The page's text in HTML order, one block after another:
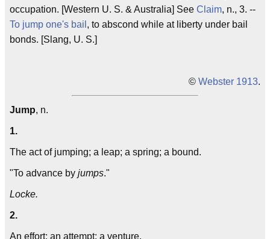
occupation. [Western U. S. & Australia] See Claim, n., 3. --
To jump one's bail , to abscond while at liberty under bail
bonds. [Slang, U. S.]
© Webster 1913.
Jump, n.
1.
The act of jumping; a leap; a spring; a bound.
"To advance by jumps."
Locke.
2.
An effort; an attempt; a venture.